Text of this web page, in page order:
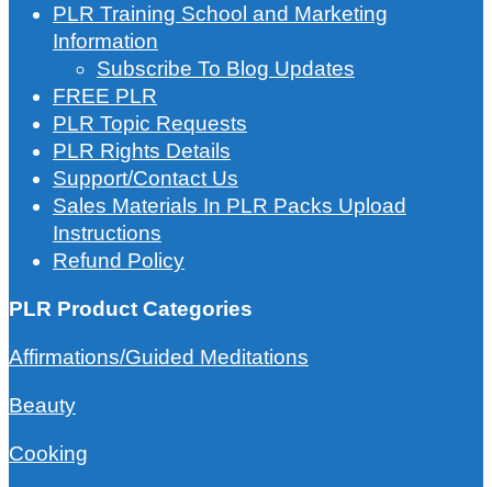
PLR Training School and Marketing
Information
Subscribe To Blog Updates
FREE PLR
PLR Topic Requests
PLR Rights Details
Support/Contact Us
Sales Materials In PLR Packs Upload
Instructions
Refund Policy
PLR Product Categories
Affirmations/Guided Meditations
Beauty
Cooking